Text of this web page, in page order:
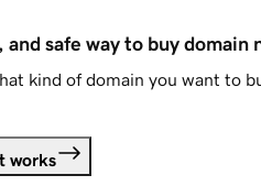
and safe way to buy domain
kind of domain you want to
works